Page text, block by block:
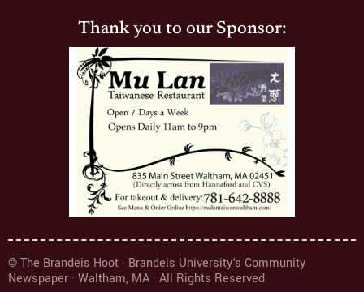
Thank you to our Sponsor:
© The Brandeis Hoot · Brandeis University's Community
Newspaper · Waltham, MA · All Rights Reserved